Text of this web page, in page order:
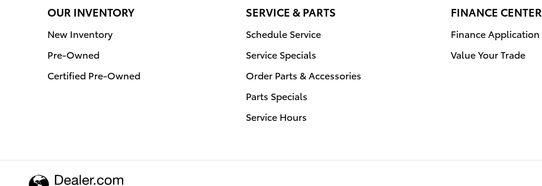
OUR INVENTORY
New Inventory
Pre-Owned
Certified Pre-Owned
SERVICE & PARTS
Schedule Service
Service Specials
Order Parts & Accessories
Parts Specials
Service Hours
FINANCE CENTER
Finance Application
Value Your Trade